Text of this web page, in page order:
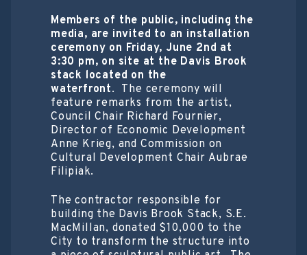
Members of the public, including the
media, are invited to an installation
ceremony on Friday, June 2nd at
3:30 pm, on site at the Davis Brook
stack located on the
waterfront. The ceremony will
feature remarks from the artist,
Council Chair Richard Fournier,
Director of Economic Development
Anne Krieg, and Commission on
Cultural Development Chair Aubrae
Filipiak.
The contractor responsible for
building the Davis Brook Stack, S.E.
MacMillan, donated $10,000 to the
City to transform the structure into